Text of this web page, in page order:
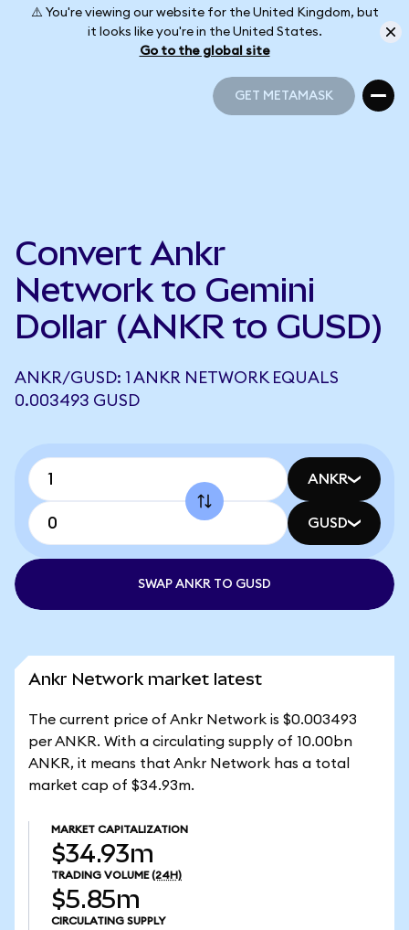
⚠️ You're viewing our website for the United Kingdom, but
it looks like you're in the United States.
Go to the global site
GET METAMASK
Convert Ankr
Network to Gemini
Dollar (ANKR to GUSD)
ANKR/GUSD: 1 ANKR NETWORK EQUALS
0.003493 GUSD
ANKR
GUSD
SWAP ANKR TO GUSD
Ankr Network market latest
The current price of Ankr Network is $0.003493
per ANKR. With a circulating supply of 10.00bn
ANKR, it means that Ankr Network has a total
market cap of $34.93m.
MARKET CAPITALIZATION
$34.93m
TRADING VOLUME (24H)
$5.85m
CIRCULATING SUPPLY